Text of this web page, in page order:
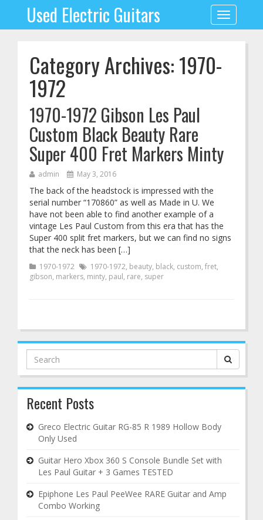
Toggle
navigation
Used Electric Guitars
Category Archives: 1970-
1972
1970-1972 Gibson Les Paul
Custom Black Beauty Rare
Super 400 Fret Markers Minty
admin May 3, 2016
The back of the headstock is impressed with the
serial number “170860” as well as Made in U. We
have not been able to find another example of a
vintage Les Paul Custom from this era that has the
Super 400 split fret markers, but we can find no signs
that the neck has been […]
1970-1972 1970-1972, beauty, black, custom, fret,
gibson, markers, minty, paul, rare, super
Search
for:
Recent Posts
Greco Electric Guitar RG-85 R 1989 Hollow Body
Only Used
Guitar Hero Xbox 360 S Console Bundle Set with
Les Paul Guitar + 3 Games TESTED
Epiphone Les Paul PeeWee RARE Guitar and Amp
Combo Working